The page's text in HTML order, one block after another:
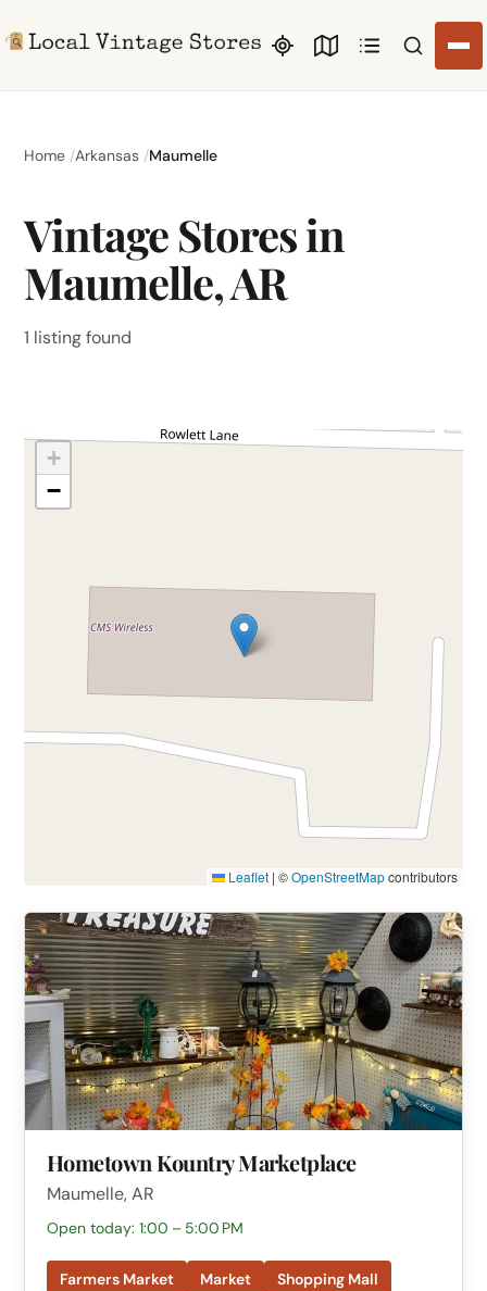
Search
Home Arkansas Maumelle
Vintage Stores in
Maumelle, AR
1 listing found
+
−
Leaflet | ©OpenStreetMapcontributors
Hometown Kountry Marketplace
Maumelle, AR
Open today: 1:00 – 5:00 PM
Farmers Market Market Shopping Mall